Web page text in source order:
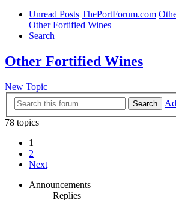
Unread Posts ThePortForum.com
Other Fortified Wines
Search
Other Fortified Wines
New Topic
Search
78 topics
1
2
Next
Announcements
Replies